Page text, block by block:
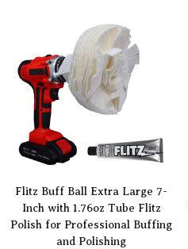
Flitz Buff Ball Extra Large 7-
Inch with 1.76oz Tube Flitz
Polish for Professional Buffing
and Polishing